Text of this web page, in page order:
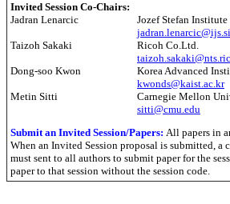
Invited Session Co-Chairs:
Jadran Lenarcic
Jozef Stefan Institute
jadran.lenarcic@ijs.si
Taizoh Sakaki
Ricoh Co.Ltd.
Dong-soo Kwon Korea Advanced
kwonds@kaist.ac.kr
Metin Sitti
Carnegie Mellon
sitti@cmu.edu
Submit an Invited Session/Papers: All papers in
When an Invited Session proposal is submitted, a
must sent to all authors to submit paper for the
paper to that session without the session code.